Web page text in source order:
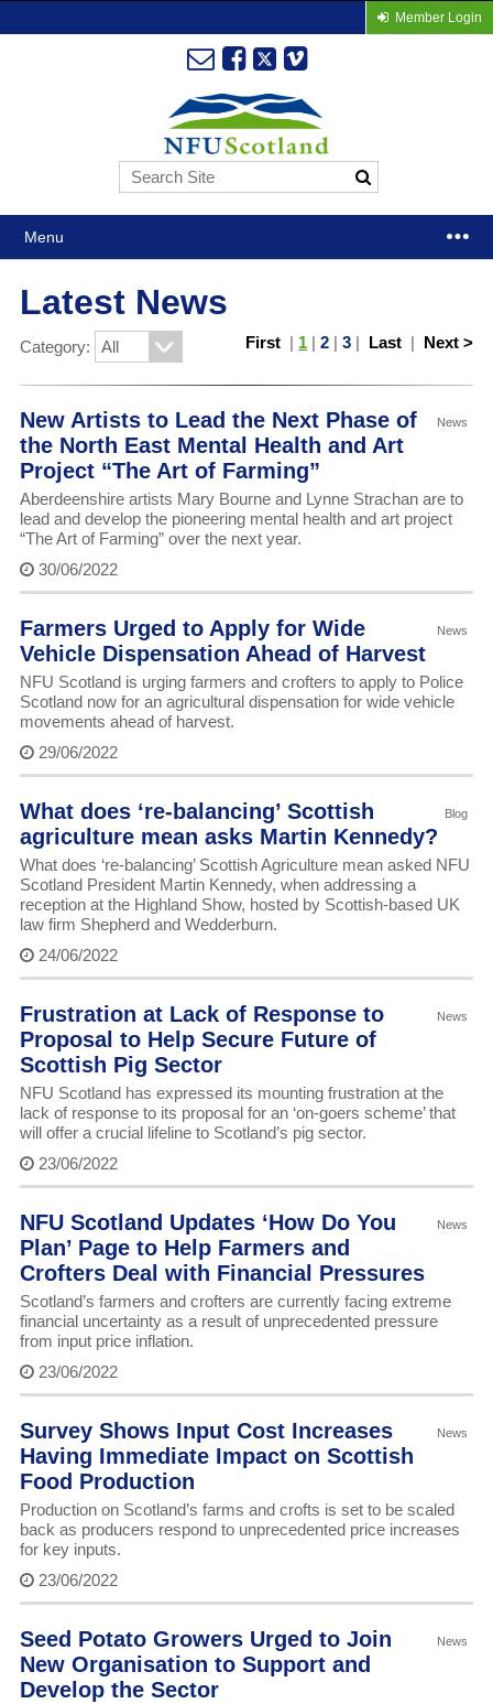
Member Login
Menu
Latest News
Category: First | 1 |2 |3 | Last | Next >
News
New Artists to Lead the Next Phase of
the North East Mental Health and Art
Project “The Art of Farming”
Aberdeenshire artists Mary Bourne and Lynne Strachan are to
lead and develop the pioneering mental health and art project
“The Art of Farming” over the next year.
30/06/2022
News
Farmers Urged to Apply for Wide
Vehicle Dispensation Ahead of Harvest
NFU Scotland is urging farmers and crofters to apply to Police
Scotland now for an agricultural dispensation for wide vehicle
movements ahead of harvest.
29/06/2022
Blog
What does ‘re-balancing’ Scottish
agriculture mean asks Martin Kennedy?
What does ‘re-balancing’ Scottish Agriculture mean asked NFU
Scotland President Martin Kennedy, when addressing a
reception at the Highland Show, hosted by Scottish-based UK
law firm Shepherd and Wedderburn.
24/06/2022
News
Frustration at Lack of Response to
Proposal to Help Secure Future of
Scottish Pig Sector
NFU Scotland has expressed its mounting frustration at the
lack of response to its proposal for an ‘on-goers scheme’ that
will offer a crucial lifeline to Scotland’s pig sector.
23/06/2022
News
NFU Scotland Updates ‘How Do You
Plan’ Page to Help Farmers and
Crofters Deal with Financial Pressures
Scotland’s farmers and crofters are currently facing extreme
financial uncertainty as a result of unprecedented pressure
from input price inflation.
23/06/2022
News
Survey Shows Input Cost Increases
Having Immediate Impact on Scottish
Food Production
Production on Scotland’s farms and crofts is set to be scaled
back as producers respond to unprecedented price increases
for key inputs.
23/06/2022
News
Seed Potato Growers Urged to Join
New Organisation to Support and
Develop the Sector